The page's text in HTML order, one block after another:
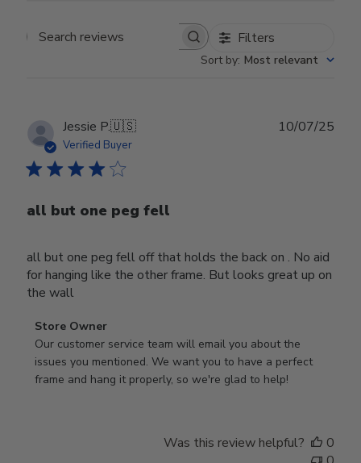
Search reviews Filters
Sort by: Most relevant
Jessie P.🇺🇸
Verified Buyer
all but one peg fell
all but one peg fell off that holds the back on . No aid
for hanging like the other frame. But looks great up on
the wall
Comments
by
Store
Owner
Store Owner
Our customer service team will email you about the
issues you mentioned. We want you to have a perfect
frame and hang it properly, so we're glad to help!
10/07/25
Was this review helpful?
0